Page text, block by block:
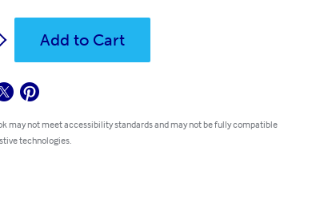
Add to Cart
may not meet accessibility standards and may not be fully compatible
technologies.